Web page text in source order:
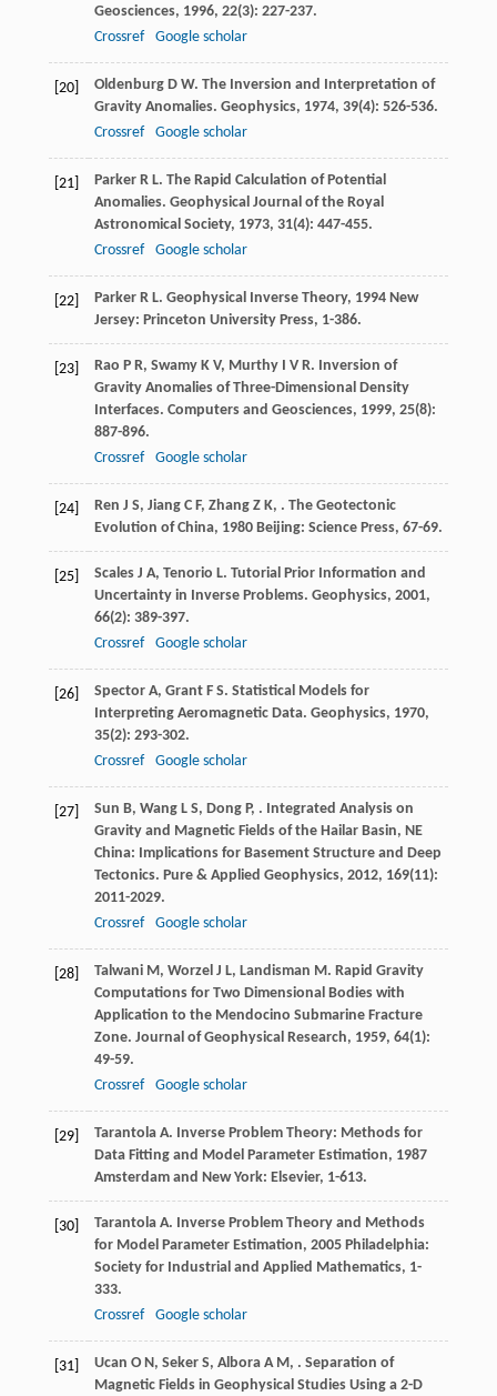
Geosciences, 1996, 22(3): 227-237.
Crossref
Google scholar
[20] Oldenburg D W. The Inversion and Interpretation of
Gravity Anomalies. Geophysics, 1974, 39(4): 526-536.
Crossref
Google scholar
[21] Parker R L. The Rapid Calculation of Potential
Anomalies. Geophysical Journal of the Royal
Astronomical Society, 1973, 31(4): 447-455.
Crossref
Google scholar
[22] Parker R L. Geophysical Inverse Theory, 1994New
Jersey: Princeton University Press, 1-386.
[23] Rao P R, Swamy K V, Murthy I V R. Inversion of
Gravity Anomalies of Three-Dimensional Density
Interfaces. Computers and Geosciences, 1999, 25(8):
887-896.
Crossref
Google scholar
[24] Ren J S, Jiang C F, Zhang Z K, . The Geotectonic
Evolution of China, 1980Beijing: Science Press, 67-69.
[25] Scales J A, Tenorio L. Tutorial Prior Information and
Uncertainty in Inverse Problems. Geophysics, 2001,
66(2): 389-397.
Crossref
Google scholar
[26] Spector A, Grant F S. Statistical Models for
Interpreting Aeromagnetic Data. Geophysics, 1970,
35(2): 293-302.
Crossref
Google scholar
[27] Sun B, Wang L S, Dong P, . Integrated Analysis on
Gravity and Magnetic Fields of the Hailar Basin, NE
China: Implications for Basement Structure and Deep
Tectonics. Pure & Applied Geophysics, 2012, 169(11):
2011-2029.
Crossref
Google scholar
[28] Talwani M, Worzel J L, Landisman M. Rapid Gravity
Computations for Two Dimensional Bodies with
Application to the Mendocino Submarine Fracture
Zone. Journal of Geophysical Research, 1959, 64(1):
49-59.
Crossref
Google scholar
[29] Tarantola A. Inverse Problem Theory: Methods for
Data Fitting and Model Parameter Estimation, 1987
Amsterdam and New York: Elsevier, 1-613.
[30] Tarantola A. Inverse Problem Theory and Methods
for Model Parameter Estimation, 2005Philadelphia:
Society for Industrial and Applied Mathematics, 1-
333.
Crossref
Google scholar
[31] Ucan O N, Seker S, Albora A M, . Separation of
Magnetic Fields in Geophysical Studies Using a 2-D